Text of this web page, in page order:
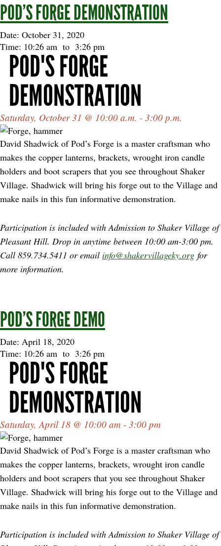
POD’S FORGE DEMONSTRATION
Date: October 31, 2020
Time: 10:26 am to 3:26 pm
POD'S FORGE
DEMONSTRATION
Saturday, October 31 @ 10:00 a.m. - 3:00 p.m.
David Shadwick of Pod’s Forge is a master craftsman who
makes the copper lanterns, brackets, wrought iron candle
holders and boot scrapers that you see throughout Shaker
Village. Shadwick will bring his forge out to the Village and
make nails in this fun informative demonstration.
Participation is included with Admission to Shaker Village of
Pleasant Hill. Drop in anytime between 10:00 am-3:00 pm.
Call 859.734.5411 or email info@shakervillageky.org for
more information.
POD’S FORGE DEMO
Date: April 18, 2020
Time: 10:26 am to 3:26 pm
POD'S FORGE
DEMONSTRATION
Saturday, April 18 @ 10:00 am - 3:00 pm
David Shadwick of Pod’s Forge is a master craftsman who
makes the copper lanterns, brackets, wrought iron candle
holders and boot scrapers that you see throughout Shaker
Village. Shadwick will bring his forge out to the Village and
make nails in this fun informative demonstration.
Participation is included with Admission to Shaker Village of